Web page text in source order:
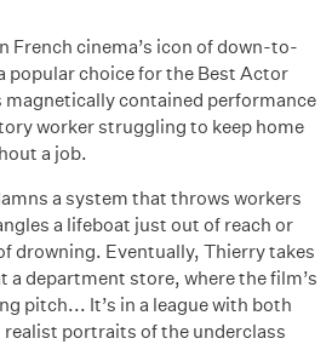
French cinema’s icon of down-to-
popular choice for the Best Actor
magnetically contained performance
worker struggling to keep home
a job.
a system that throws workers
a lifeboat just out of reach or
drowning. Eventually, Thierry takes
a department store, where the film’s
pitch... It’s in a league with both
realist portraits of the underclass